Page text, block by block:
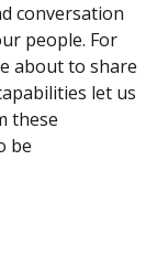
conversation
people. For
about to share
let us
these
be